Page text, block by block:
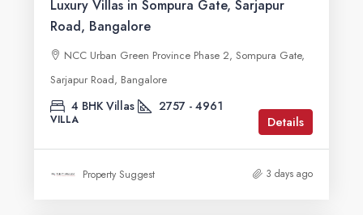
Luxury Villas in Sompura Gate, Sarjapur
Road, Bangalore
NCC Urban Green Province Phase 2, Sompura Gate,
Sarjapur Road, Bangalore
4 BHK Villas 2757 - 4961
VILLA Details
Property Suggest 3 days ago